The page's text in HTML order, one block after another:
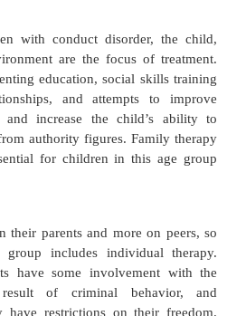
learning
with attention span are all
Children with conduct
in social situations. They
to others and to
the ability to restrain
(Thomas, 2005).